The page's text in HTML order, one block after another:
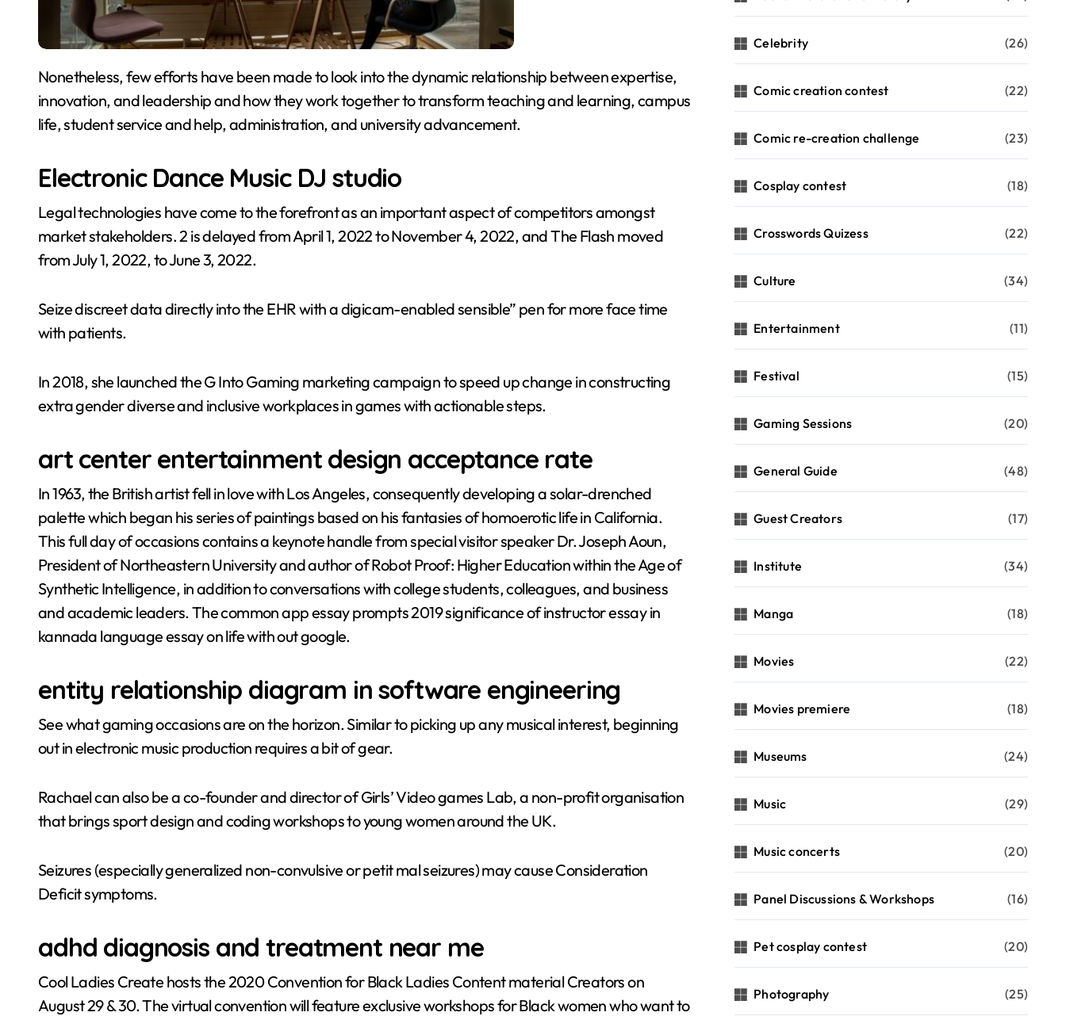
Nonetheless, few efforts have been made to look into the dynamic relationship between expertise,
innovation, and leadership and how they work together to transform teaching and learning, campus
life, student service and help, administration, and university advancement.
Electronic Dance Music DJ studio
Legal technologies have come to the forefront as an important aspect of competitors amongst
market stakeholders. 2 is delayed from April 1, 2022 to November 4, 2022, and The Flash moved
from July 1, 2022, to June 3, 2022.
Seize discreet data directly into the EHR with a digicam-enabled sensible” pen for more face time
with patients.
In 2018, she launched the G Into Gaming marketing campaign to speed up change in constructing
extra gender diverse and inclusive workplaces in games with actionable steps.
art center entertainment design acceptance rate
In 1963, the British artist fell in love with Los Angeles, consequently developing a solar-drenched
palette which began his series of paintings based on his fantasies of homoerotic life in California.
This full day of occasions contains a keynote handle from special visitor speaker Dr. Joseph Aoun,
President of Northeastern University and author of Robot Proof: Higher Education within the Age of
Synthetic Intelligence, in addition to conversations with college students, colleagues, and business
and academic leaders. The common app essay prompts 2019 significance of instructor essay in
kannada language essay on life with out google.
entity relationship diagram in software engineering
See what gaming occasions are on the horizon. Similar to picking up any musical interest, beginning
out in electronic music production requires a bit of gear.
Rachael can also be a co-founder and director of Girls’ Video games Lab, a non-profit organisation
that brings sport design and coding workshops to young women around the UK.
Seizures (especially generalized non-convulsive or petit mal seizures) may cause Consideration
Deficit symptoms.
adhd diagnosis and treatment near me
Cool Ladies Create hosts the 2020 Convention for Black Ladies Content material Creators on
August 29 & 30. The virtual convention will feature exclusive workshops for Black women who want to
Celebrity (26)
Comic creation contest (22)
Comic re-creation challenge (23)
Cosplay contest (18)
Crosswords Quizess (22)
Culture (34)
Entertainment (11)
Festival (15)
Gaming Sessions (20)
General Guide (48)
Guest Creators (17)
Institute (34)
Manga (18)
Movies (22)
Movies premiere (18)
Museums (24)
Music (29)
Music concerts (20)
Panel Discussions & Workshops (16)
Pet cosplay contest (20)
Photography (25)